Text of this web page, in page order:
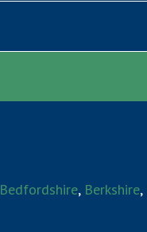
Bedfordshire, Berkshire,